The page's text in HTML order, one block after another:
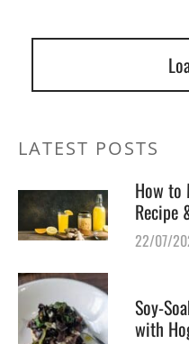
LATEST POSTS
How to
Recipe
22/07/
Soy-
with